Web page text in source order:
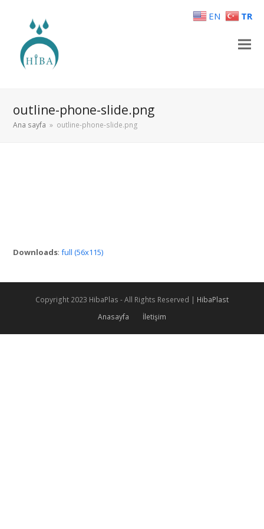
outline-phone-slide.png
Ana sayfa » outline-phone-slide.png
Downloads:full (56x115)
Copyright 2023 HibaPlas - All Rights Reserved | HibaPlast
Anasayfa
İletişim
EN TR